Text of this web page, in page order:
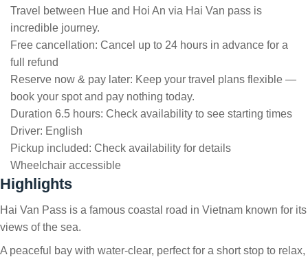
Travel between Hue and Hoi An via Hai Van pass is
incredible journey.
Free cancellation: Cancel up to 24 hours in advance for a
full refund
Reserve now & pay later: Keep your travel plans flexible —
book your spot and pay nothing today.
Duration 6.5 hours: Check availability to see starting times
Driver: English
Pickup included: Check availability for details
Wheelchair accessible
Highlights
Hai Van Pass is a famous coastal road in Vietnam known for its
views of the sea.
A peaceful bay with water-clear, perfect for a short stop to relax,